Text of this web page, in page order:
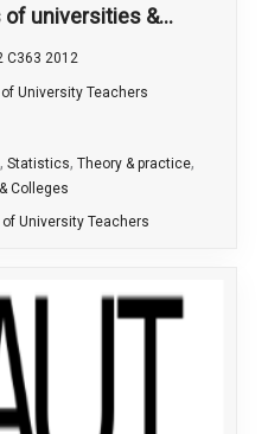
universities &...
C363 2012
University Teachers
, Statistics, Theory & practice,
Colleges
University Teachers